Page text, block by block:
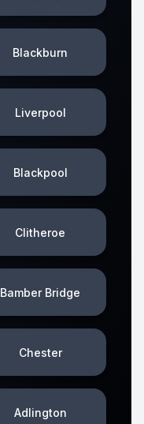
Blackburn
Liverpool
Blackpool
Clitheroe
Bamber Bridge
Chester
Adlington